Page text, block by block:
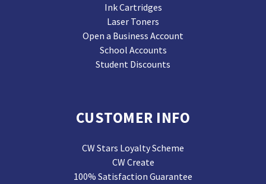
Ink Cartridges
Laser Toners
Open a Business Account
School Accounts
Student Discounts
CUSTOMER INFO
CW Stars Loyalty Scheme
CW Create
100% Satisfaction Guarantee